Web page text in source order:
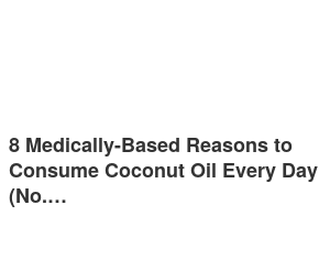
8 Medically-Based Reasons to
Consume Coconut Oil Every Day
(No.…